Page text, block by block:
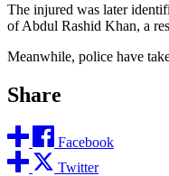
The injured was later
of Abdul Rashid Khan, a
Meanwhile, police have
Share
Facebook
Twitter